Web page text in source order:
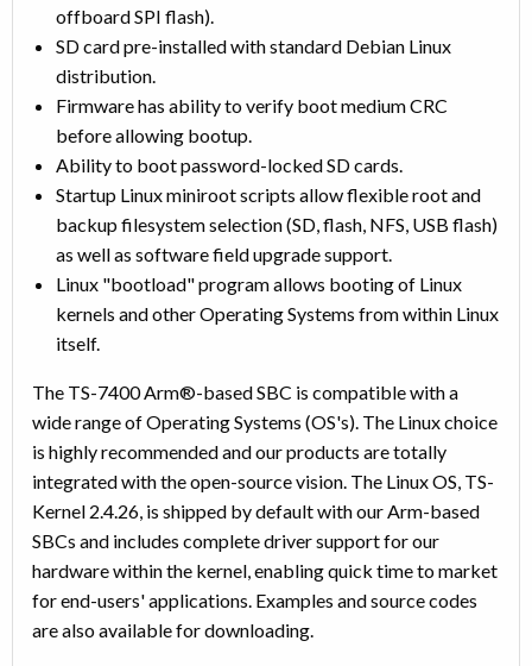
offboard SPI flash).
SD card pre-installed with standard Debian Linux
distribution.
Firmware has ability to verify boot medium CRC
before allowing bootup.
Ability to boot password-locked SD cards.
Startup Linux miniroot scripts allow flexible root and
backup filesystem selection (SD, flash, NFS, USB flash)
as well as software field upgrade support.
Linux "bootload" program allows booting of Linux
kernels and other Operating Systems from within Linux
itself.
The TS-7400 Arm®-based SBC is compatible with a
wide range of Operating Systems (OS's). The Linux choice
is highly recommended and our products are totally
integrated with the open-source vision. The Linux OS, TS-
Kernel 2.4.26, is shipped by default with our Arm-based
SBCs and includes complete driver support for our
hardware within the kernel, enabling quick time to market
for end-users' applications. Examples and source codes
are also available for downloading.